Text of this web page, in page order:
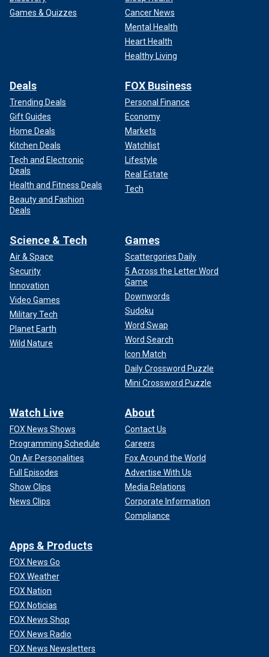
Games & Quizzes
Cancer News
Mental Health
Heart Health
Healthy Living
Deals
Trending Deals
Gift Guides
Home Deals
Kitchen Deals
Tech and Electronic
Deals
Health and Fitness Deals
Beauty and Fashion
Deals
FOX Business
Personal Finance
Economy
Markets
Watchlist
Lifestyle
Real Estate
Tech
Science & Tech
Air & Space
Security
Innovation
Video Games
Military Tech
Planet Earth
Wild Nature
Games
Scattergories Daily
5 Across the Letter Word
Game
Downwords
Sudoku
Word Swap
Word Search
Icon Match
Daily Crossword Puzzle
Mini Crossword Puzzle
Watch Live
FOX News Shows
Programming Schedule
On Air Personalities
Full Episodes
Show Clips
News Clips
About
Contact Us
Careers
Fox Around the World
Advertise With Us
Media Relations
Corporate Information
Compliance
Apps & Products
FOX News Go
FOX Weather
FOX Nation
FOX Noticias
FOX News Shop
FOX News Radio
FOX News Newsletters